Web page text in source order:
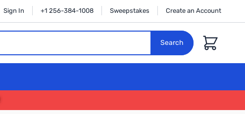
Sign In +1 256-384-1008 Sweepstakes Create an Account
Search
Cart